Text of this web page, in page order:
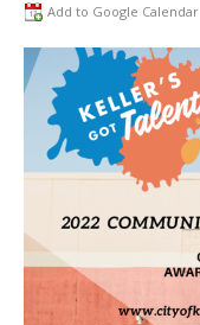
Add to Google Calendar